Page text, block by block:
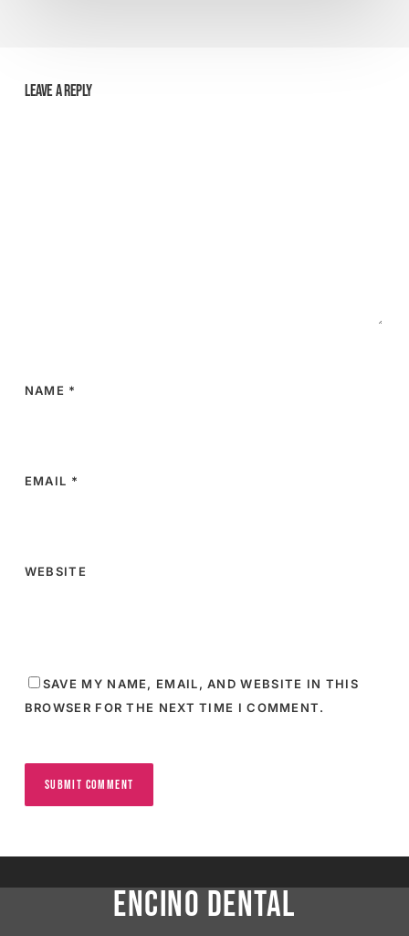
Leave a Reply
NAME *
EMAIL *
WEBSITE
SAVE MY NAME, EMAIL, AND WEBSITE IN THIS
BROWSER FOR THE NEXT TIME I COMMENT.
ENCINO DENTAL